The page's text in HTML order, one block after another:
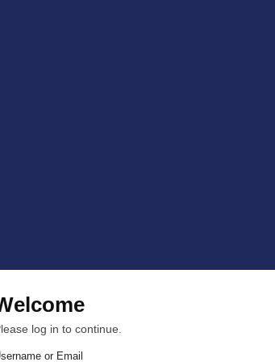
log in to continue.
or Email